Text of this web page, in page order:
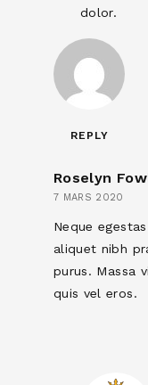
dolor.
REPLY
Roselyn
7 MARS 2020
Neque
aliquet nibh
purus. Massa
quis vel eros.